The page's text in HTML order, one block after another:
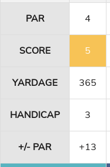
PAR 4
SCORE 5
YARDAGE 365
HANDICAP 3
+/- PAR +13